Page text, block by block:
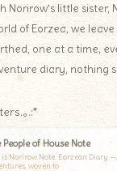
little sister,
of Eorzea, we
one at a time,
diary, nothing
｡.:*
People of House Note
is Norirow Note: Eorzean Diary
woven to